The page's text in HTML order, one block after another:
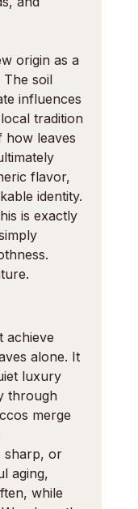
origin as a
The soil
influences
tradition
how leaves
flavor,
identity.
is exactly
achieve
alone. It
luxury
through
merge
sharp, or
aging,
while